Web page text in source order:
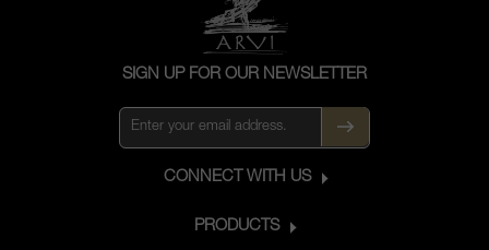
SIGN UP FOR OUR NEWSLETTER
CONNECT WITH US
PRODUCTS